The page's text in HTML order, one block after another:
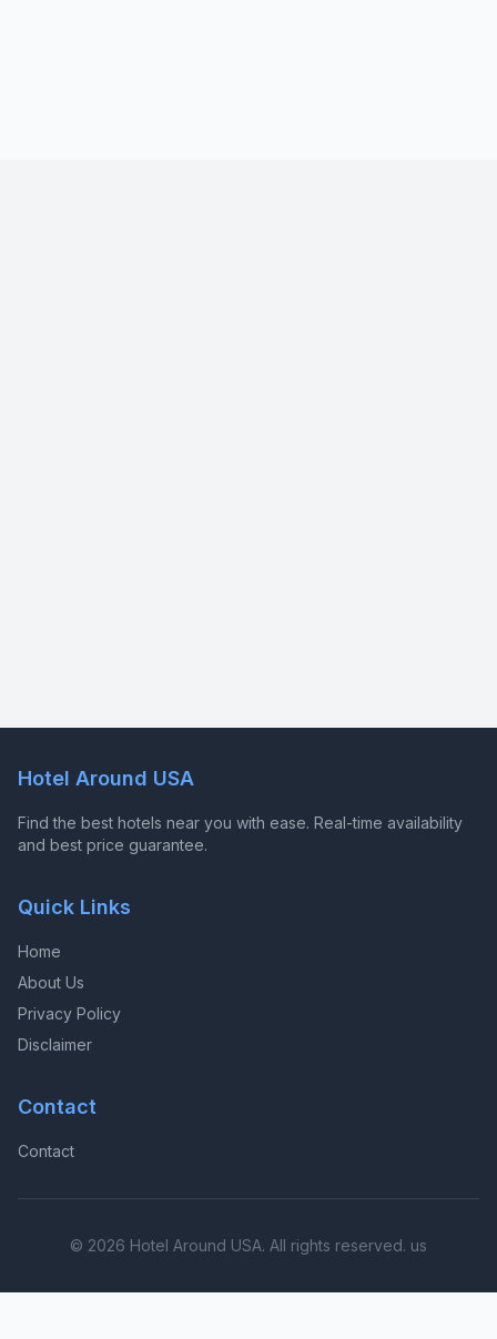
Hotel Around USA
Find the best hotels near you with ease. Real-time availability
and best price guarantee.
Quick Links
Home
About Us
Privacy Policy
Disclaimer
Contact
Contact
© 2026 Hotel Around USA. All rights reserved. us